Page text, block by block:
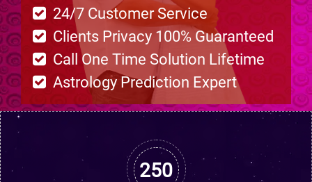
24/7 Customer Service
Clients Privacy 100% Guaranteed
Call One Time Solution Lifetime
Astrology Prediction Expert
250